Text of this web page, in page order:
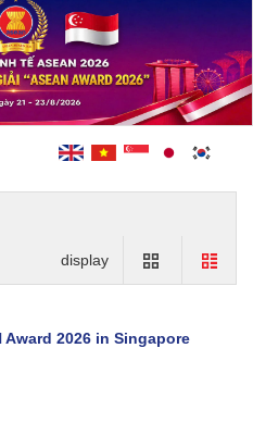
display
Award 2026 in Singapore